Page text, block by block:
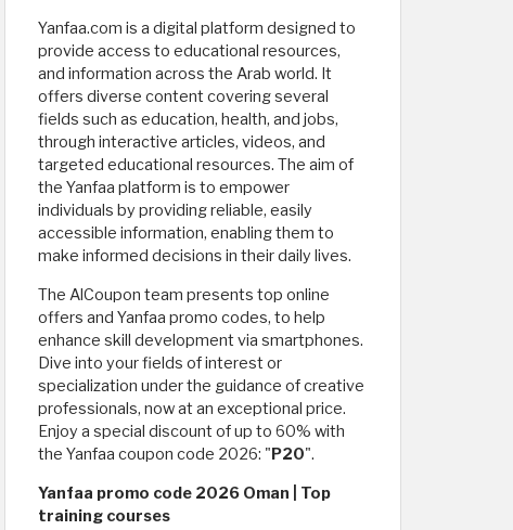
Yanfaa.com is a digital platform designed to
provide access to educational resources,
and information across the Arab world. It
offers diverse content covering several
fields such as education, health, and jobs,
through interactive articles, videos, and
targeted educational resources. The aim of
the Yanfaa platform is to empower
individuals by providing reliable, easily
accessible information, enabling them to
make informed decisions in their daily lives.
The AlCoupon team presents top online
offers and Yanfaa promo codes, to help
enhance skill development via smartphones.
Dive into your fields of interest or
specialization under the guidance of creative
professionals, now at an exceptional price.
Enjoy a special discount of up to 60% with
the Yanfaa coupon code 2026: "P20".
Yanfaa promo code 2026 Oman | Top
training courses